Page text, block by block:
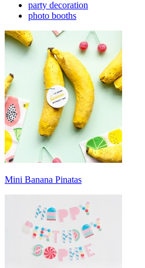
party decoration
photo booths
Mini Banana Pinatas